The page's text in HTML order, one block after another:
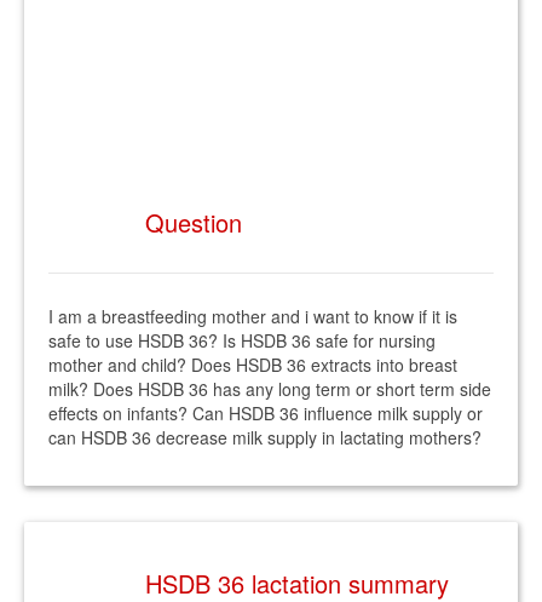
Question
I am a breastfeeding mother and i want to know if it is
safe to use HSDB 36? Is HSDB 36 safe for nursing
mother and child? Does HSDB 36 extracts into breast
milk? Does HSDB 36 has any long term or short term side
effects on infants? Can HSDB 36 influence milk supply or
can HSDB 36 decrease milk supply in lactating mothers?
HSDB 36 lactation summary